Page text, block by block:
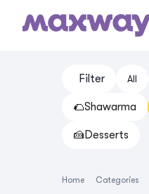
Filter All
🌮Shawarma
🍰Desserts
Home Categories